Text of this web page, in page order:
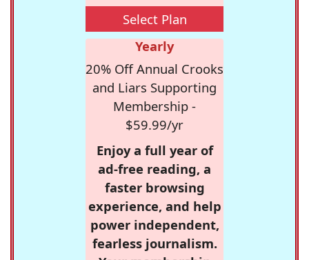
Select Plan
Yearly
20% Off Annual Crooks
and Liars Supporting
Membership -
$59.99/yr
Enjoy a full year of
ad-free reading, a
faster browsing
experience, and help
power independent,
fearless journalism.